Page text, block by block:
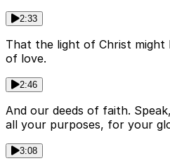
2:33
That the light of Christ might
of love.
2:46
And our deeds of faith.
all your purposes, for your
3:08